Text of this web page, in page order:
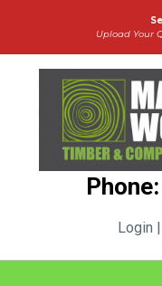
Upload Your
Login